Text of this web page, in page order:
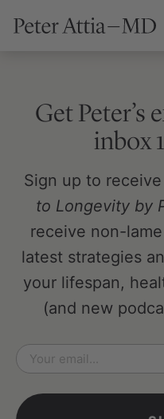
Get Peter’s
inbox
Sign up to receive
to Longevity by
receive non-
latest strategies
your lifespan,
(and new
Email